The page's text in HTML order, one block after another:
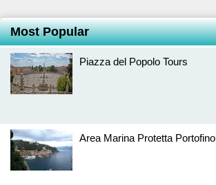
Most Popular
Piazza del Popolo Tours
Area Marina Protetta Portofino